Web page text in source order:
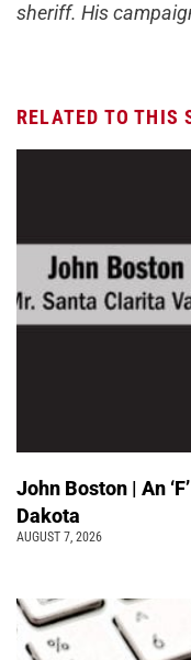
sheriff. His
RELATED TO THIS
John Boston | An
Dakota
AUGUST 7, 2026